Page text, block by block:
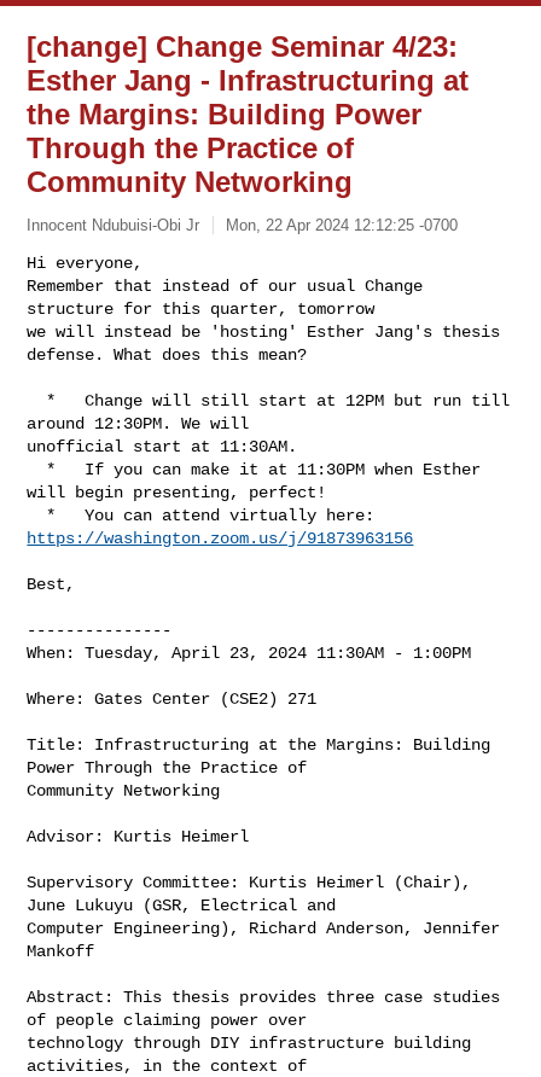
[change] Change Seminar 4/23:
Esther Jang - Infrastructuring at
the Margins: Building Power
Through the Practice of
Community Networking
Innocent Ndubuisi-Obi Jr Mon, 22 Apr 2024 12:12:25 -0700
Hi everyone,
Remember that instead of our usual Change
structure for this quarter, tomorrow
we will instead be 'hosting' Esther Jang's thesis
defense. What does this mean?
around 12:30PM. We will
unofficial start at 11:30AM.
will begin presenting, perfect!
https://washington.zoom.us/j/91873963156
Best,
---------------
When: Tuesday, April 23, 2024 11:30AM - 1:00PM
Where: Gates Center (CSE2) 271
Title: Infrastructuring at the Margins: Building
Power Through the Practice of
Community Networking
Advisor: Kurtis Heimerl
Supervisory Committee: Kurtis Heimerl (Chair),
June Lukuyu (GSR, Electrical and
Computer Engineering), Richard Anderson, Jennifer
Mankoff
Abstract: This thesis provides three case studies
of people claiming power over
technology through DIY infrastructure building
activities, in the context of